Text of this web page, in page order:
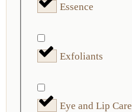
Essence
Exfoliants
Eye and Lip Care